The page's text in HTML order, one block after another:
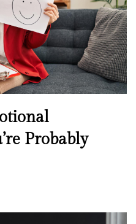
Probably